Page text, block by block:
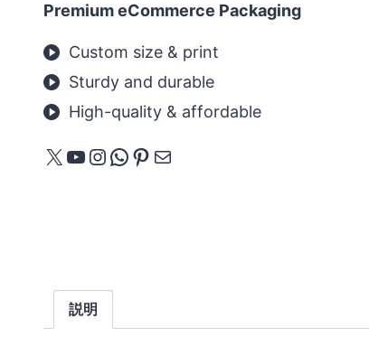
Premium eCommerce Packaging
Custom size & print
Sturdy and durable
High-quality & affordable
X YouTube
Instagram
WhatsApp
Pinterest
メール
説明